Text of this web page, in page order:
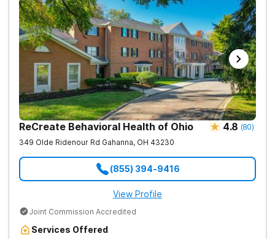
ReCreate Behavioral Health of Ohio 4.8 (80)
349 Olde Ridenour Rd Gahanna, OH 43230
(855) 394-9416
View Profile
Joint Commission Accredited
Services Offered